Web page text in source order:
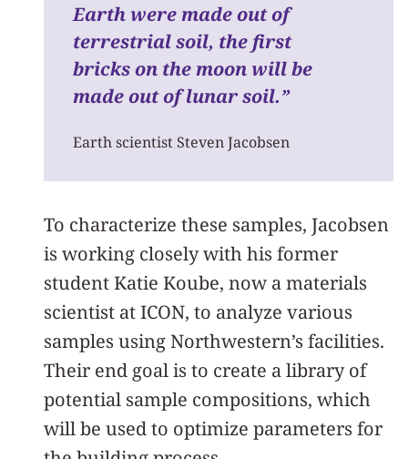
Earth were made out of
terrestrial soil, the first
bricks on the moon will be
made out of lunar soil.”
Earth scientist Steven Jacobsen
To characterize these samples, Jacobsen
is working closely with his former
student Katie Koube, now a materials
scientist at ICON, to analyze various
samples using Northwestern’s facilities.
Their end goal is to create a library of
potential sample compositions, which
will be used to optimize parameters for